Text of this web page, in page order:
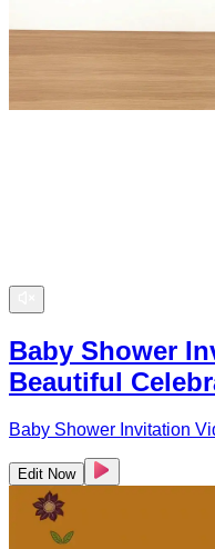
Baby Shower
Beautiful
Baby Shower Invitation
Edit Now